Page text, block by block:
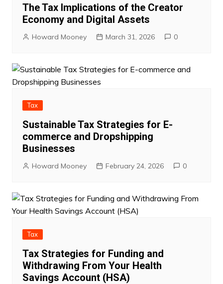
The Tax Implications of the Creator
Economy and Digital Assets
Howard Mooney March 31, 2026 0
Tax
Sustainable Tax Strategies for E-
commerce and Dropshipping
Businesses
Howard Mooney February 24, 2026 0
Tax
Tax Strategies for Funding and
Withdrawing From Your Health
Savings Account (HSA)